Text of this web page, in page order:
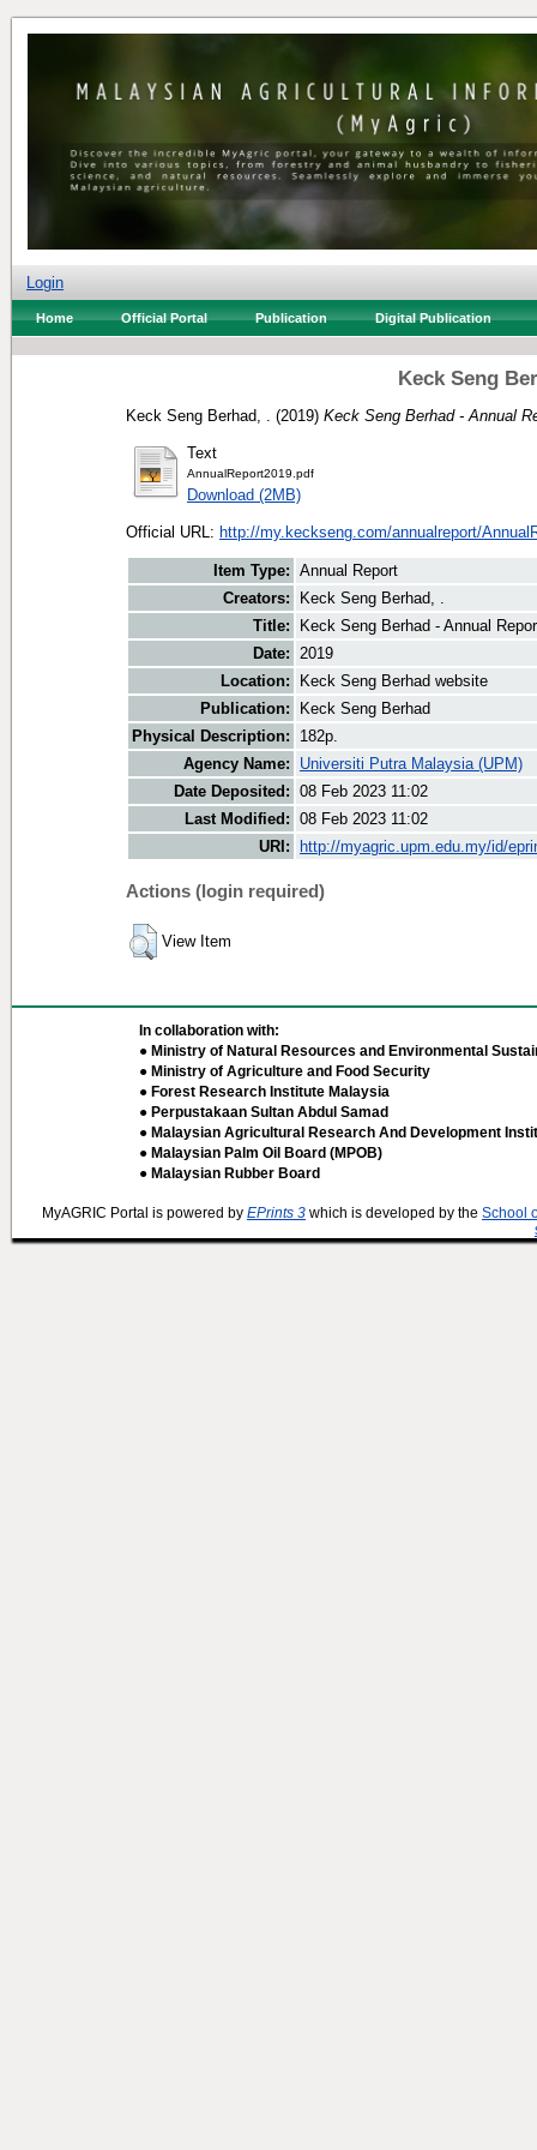
Login
Home Official Portal Publication Digital Publication
Keck Seng
Keck Seng Berhad, . (2019) Keck Seng Berhad - Annual
Text
AnnualReport2019.pdf
Download (2MB)
Official URL: http://my.keckseng.com/annualreport/
Item Type: Annual Report
Creators:
Keck Seng Berhad, .
Title:
Keck Seng Berhad - Annual
Date: 2019
Location:
Keck Seng Berhad website
Publication:
Keck Seng Berhad
Physical Description:
182p.
Agency Name:
Universiti Putra Malaysia (UPM)
Date Deposited: 08 Feb 2023 11:02
Last Modified: 08 Feb 2023 11:02
URI:
http://myagric.upm.edu.my/id/
Actions (login required)
View Item
In collaboration with:
● Ministry of Natural Resources and Environmental
● Ministry of Agriculture and Food Security
● Forest Research Institute Malaysia
● Perpustakaan Sultan Abdul Samad
● Malaysian Agricultural Research And Development
● Malaysian Palm Oil Board (MPOB)
● Malaysian Rubber Board
MyAGRIC Portal is powered by EPrints 3 which is developed by the School